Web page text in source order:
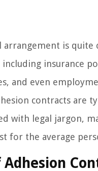
arrangement is quite
insurance
and even
contracts are
with legal jargon,
for the average